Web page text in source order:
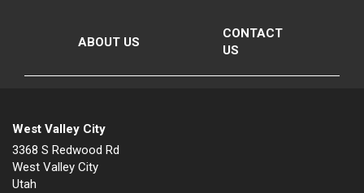
ABOUT US
CONTACT
US
West Valley City
3368 S Redwood Rd
West Valley City
Utah